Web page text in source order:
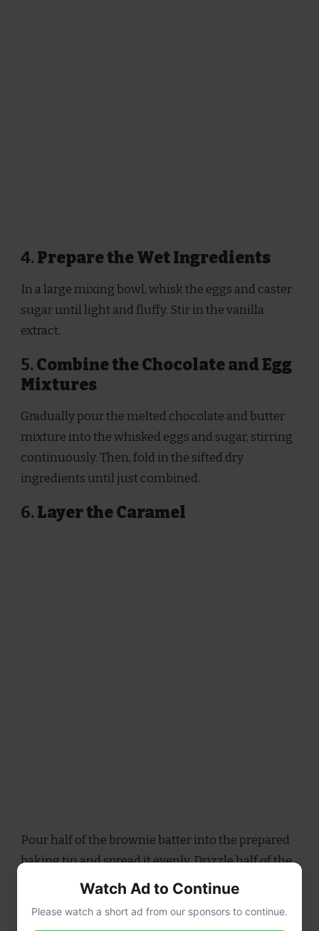
4. Prepare the Wet Ingredients
In a large mixing bowl, whisk the eggs and caster
sugar until light and fluffy. Stir in the vanilla
extract.
5. Combine the Chocolate and Egg
Mixtures
Gradually pour the melted chocolate and butter
mixture into the whisked eggs and sugar, stirring
continuously. Then, fold in the sifted dry
ingredients until just combined.
6. Layer the Caramel
Pour half of the brownie batter into the prepared
baking tin and spread it evenly. Drizzle half of the
caramel sauce over the batter, then swirl it gently
remaining brownie batter on top, spreading it
Watch Ad to Continue
Please watch a short ad from our sponsors to continue.